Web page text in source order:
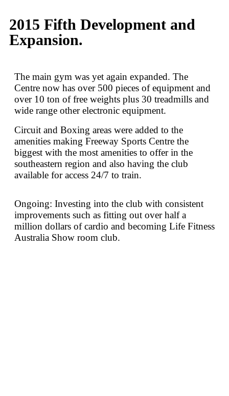
2015 Fifth Development and
Expansion.
The main gym was yet again expanded. The
Centre now has over 500 pieces of equipment and
over 10 ton of free weights plus 30 treadmills and
wide range other electronic equipment.
Circuit and Boxing areas were added to the
amenities making Freeway Sports Centre the
biggest with the most amenities to offer in the
southeastern region and also having the club
available for access 24/7 to train.
Ongoing: Investing into the club with consistent
improvements such as fitting out over half a
million dollars of cardio and becoming Life Fitness
Australia Show room club.